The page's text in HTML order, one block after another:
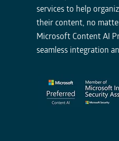
services to help
their content, no
Microsoft Content AI
seamless integration